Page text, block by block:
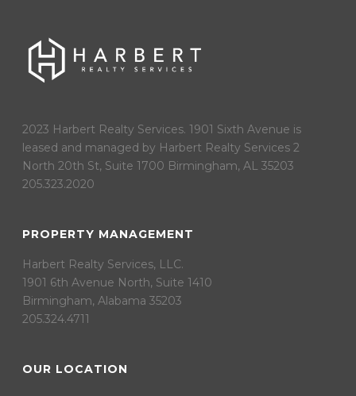
2023 Harbert Realty Services. 1901 Sixth Avenue is
leased and managed by Harbert Realty Services 2
North 20th St, Suite 1700 Birmingham, AL 35203
205.323.2020
PROPERTY MANAGEMENT
Harbert Realty Services, LLC.
1901 6th Avenue North, Suite 1410
Birmingham, Alabama 35203
205.324.4711
OUR LOCATION